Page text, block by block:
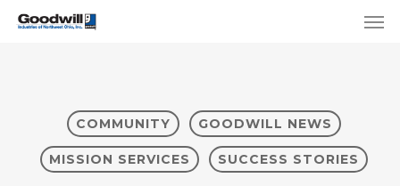
Skip
COMMUNITY GOODWILL NEWS
MISSION SERVICES SUCCESS STORIES
Menu